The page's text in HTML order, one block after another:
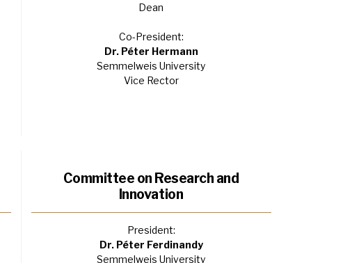
Dean
Co-President:
Dr. Péter Hermann
Semmelweis University
Vice Rector
Committee on Research and
Innovation
President:
Dr. Péter Ferdinandy
Semmelweis University